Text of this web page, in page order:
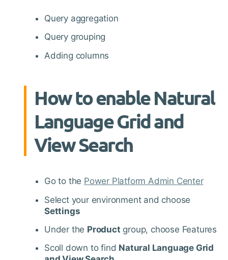
Query aggregation
Query grouping
Adding columns
How to enable Natural
Language Grid and
View Search
Go to the Power Platform Admin Center
Select your environment and choose
Settings
Under the Product group, choose Features
Scoll down to find Natural Language Grid